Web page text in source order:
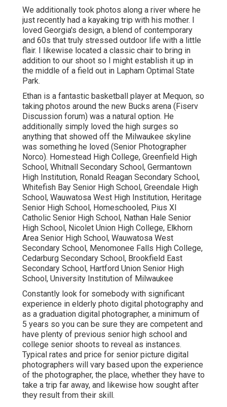
We additionally took photos along a river where he
just recently had a kayaking trip with his mother. I
loved Georgia's design, a blend of contemporary
and 60s that truly stressed outdoor life with a little
flair. I likewise located a classic chair to bring in
addition to our shoot so I might establish it up in
the middle of a field out in Lapham Optimal State
Park.
Ethan is a fantastic basketball player at Mequon, so
taking photos around the new Bucks arena (Fiserv
Discussion forum) was a natural option. He
additionally simply loved the high surges so
anything that showed off the Milwaukee skyline
was something he loved (Senior Photographer
Norco). Homestead High College, Greenfield High
School, Whitnall Secondary School, Germantown
High Institution, Ronald Reagan Secondary School,
Whitefish Bay Senior High School, Greendale High
School, Wauwatosa West High Institution, Heritage
Senior High School, Homeschooled, Pius XI
Catholic Senior High School, Nathan Hale Senior
High School, Nicolet Union High College, Elkhorn
Area Senior High School, Wauwatosa West
Secondary School, Menomonee Falls High College,
Cedarburg Secondary School, Brookfield East
Secondary School, Hartford Union Senior High
School, University Institution of Milwaukee
Constantly look for somebody with significant
experience in elderly photo digital photography and
as a graduation digital photographer, a minimum of
5 years so you can be sure they are competent and
have plenty of previous senior high school and
college senior shoots to reveal as instances.
Typical rates and price for senior picture digital
photographers will vary based upon the experience
of the photographer, the place, whether they have to
take a trip far away, and likewise how sought after
they result from their skill.